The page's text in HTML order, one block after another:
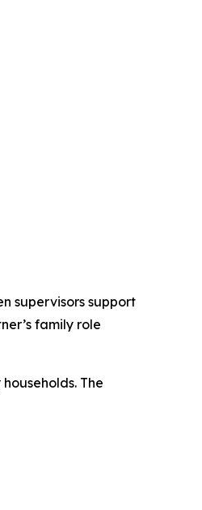
supervisors support
family role
The